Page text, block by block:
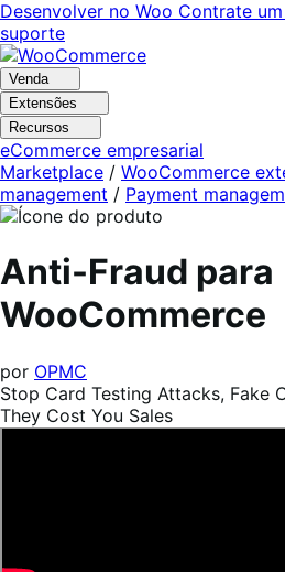
Pular
para
navegação
Pular
para
o
conteúdo
Desenvolver no Woo Contrate
suporte
Venda
Extensões
Recursos
eCommerce empresarial
Marketplace / WooCommerce
management / Payment
Anti-Fraud para
WooCommerce
por OPMC
Stop Card Testing Attacks, Fake
They Cost You Sales